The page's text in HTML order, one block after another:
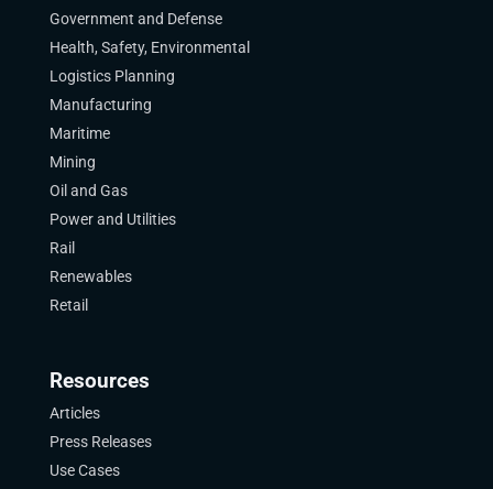
Government and Defense
Health, Safety, Environmental
Logistics Planning
Manufacturing
Maritime
Mining
Oil and Gas
Power and Utilities
Rail
Renewables
Retail
Resources
Articles
Press Releases
Use Cases